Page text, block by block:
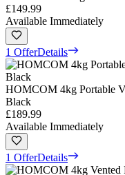
£149.99
Available Immediately
1 OfferDetails
HOMCOM 4kg Portable
Black
£189.99
Available Immediately
1 OfferDetails